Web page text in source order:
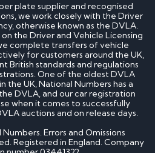
plate supplier and recognised
we work closely with the Driver
otherwise known as the DVLA.
the Driver and Vehicle Licensing
complete transfers of vehicle
for customers around the UK,
British standards and regulations
One of the oldest DVLA
the UK, National Numbers has a
DVLA, and our car registration
when it comes to successfully
auctions and on release days.
Errors and Omissions
Registered in England. Company